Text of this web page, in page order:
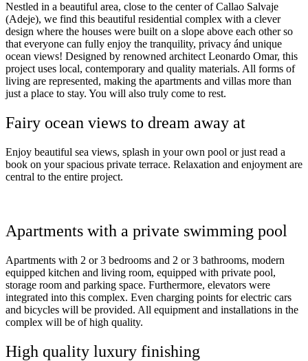
Nestled in a beautiful area, close to the center of Callao Salvaje
(Adeje), we find this beautiful residential complex with a clever
design where the houses were built on a slope above each other so
that everyone can fully enjoy the tranquility, privacy ánd unique
ocean views! Designed by renowned architect Leonardo Omar, this
project uses local, contemporary and quality materials. All forms of
living are represented, making the apartments and villas more than
just a place to stay. You will also truly come to rest.
Fairy ocean views to dream away at
Enjoy beautiful sea views, splash in your own pool or just read a
book on your spacious private terrace. Relaxation and enjoyment are
central to the entire project.
Apartments with a private swimming pool
Apartments with 2 or 3 bedrooms and 2 or 3 bathrooms, modern
equipped kitchen and living room, equipped with private pool,
storage room and parking space. Furthermore, elevators were
integrated into this complex. Even charging points for electric cars
and bicycles will be provided. All equipment and installations in the
complex will be of high quality.
High quality luxury finishing